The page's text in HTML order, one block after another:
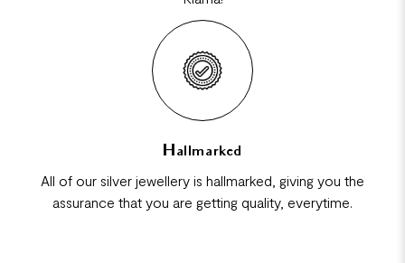
Hallmarked
All of our silver jewellery is hallmarked, giving you the
assurance that you are getting quality, everytime.